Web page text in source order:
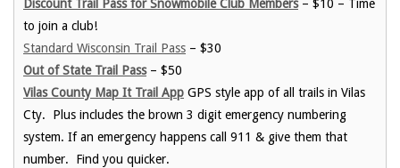
Discount Trail Pass for Snowmobile Club Members– $10 – Time
to join a club!
Standard Wisconsin Trail Pass – $30
Out of State Trail Pass– $50
Vilas County Map It Trail App GPS style app of all trails in Vilas
Cty. Plus includes the brown 3 digit emergency numbering
system. If an emergency happens call 911 & give them that
number. Find you quicker.